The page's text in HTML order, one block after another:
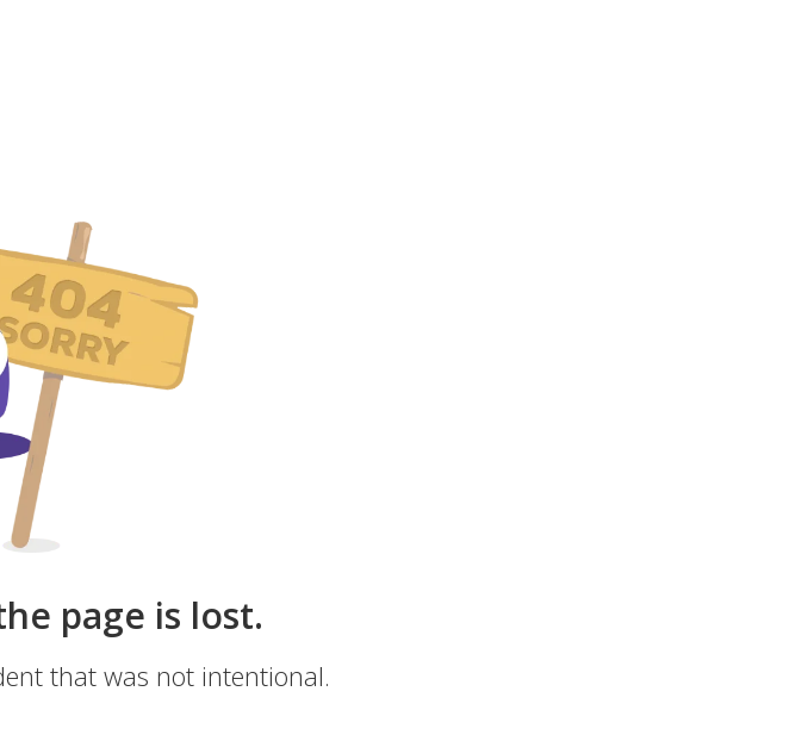
page is lost.
that was not intentional.